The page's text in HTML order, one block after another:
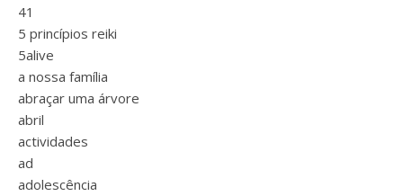
41
5 princípios reiki
5alive
a nossa família
abraçar uma árvore
abril
actividades
ad
adolescência